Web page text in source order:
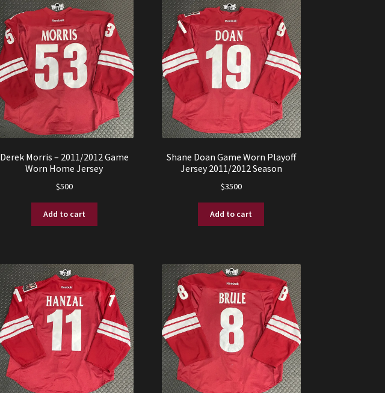
Derek Morris – 2011/2012 Game
Worn Home Jersey
$500
Add to cart
Shane Doan Game Worn Playoff
Jersey 2011/2012 Season
$3500
Add to cart